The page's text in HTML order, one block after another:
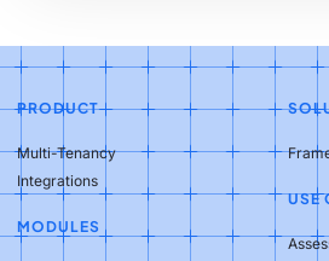
PRODUCT
Multi-Tenancy
Integrations
MODULES
USE